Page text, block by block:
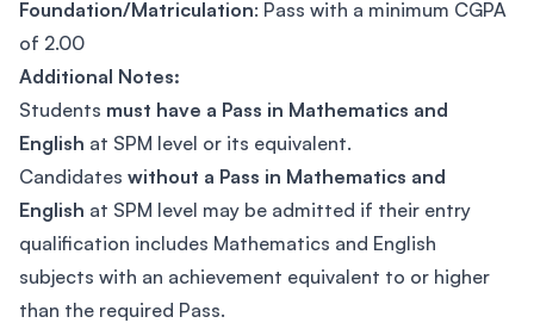
Foundation/Matriculation: Pass with a minimum CGPA
of 2.00
Additional Notes:
Students must have a Pass in Mathematics and
English at SPM level or its equivalent.
Candidates without a Pass in Mathematics and
English at SPM level may be admitted if their entry
qualification includes Mathematics and English
subjects with an achievement equivalent to or higher
than the required Pass.